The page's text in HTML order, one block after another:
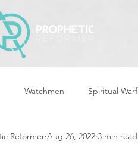
Watchmen Spiritual
Strategic Prayer Reformers
Reformer Aug 26, 2022 3 min read